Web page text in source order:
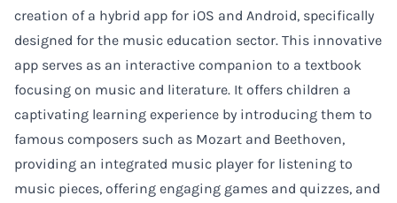
creation of a hybrid app for iOS and Android, specifically
designed for the music education sector. This innovative
app serves as an interactive companion to a textbook
focusing on music and literature. It offers children a
captivating learning experience by introducing them to
famous composers such as Mozart and Beethoven,
providing an integrated music player for listening to
music pieces, offering engaging games and quizzes, and